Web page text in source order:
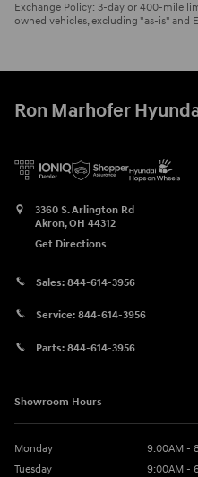
Exchange Policy: 3-day or 400-mile
owned vehicles, excluding "as-is" and
Ron Marhofer
3360 S. Arlington Rd
Akron,OH 44312
Get Directions
Sales: 844-614-3956
Service: 844-614-3956
Parts: 844-614-3956
Showroom Hours
Monday
9:00AM -
Tuesday
9:00AM -